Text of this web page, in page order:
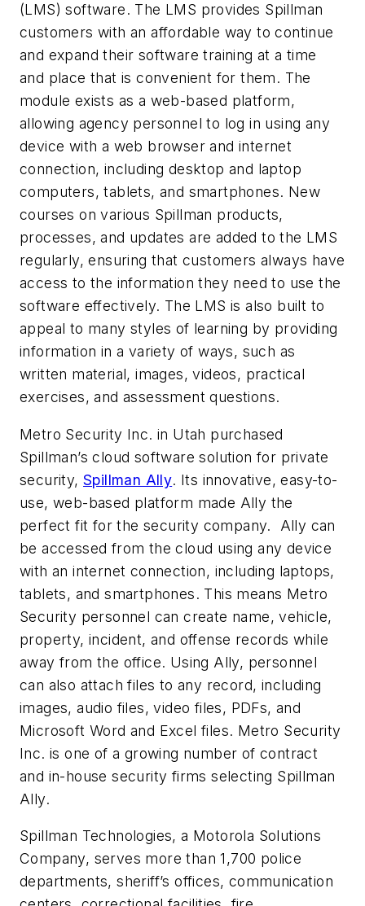
(LMS) software. The LMS provides Spillman
customers with an affordable way to continue
and expand their software training at a time
and place that is convenient for them. The
module exists as a web-based platform,
allowing agency personnel to log in using any
device with a web browser and internet
connection, including desktop and laptop
computers, tablets, and smartphones. New
courses on various Spillman products,
processes, and updates are added to the LMS
regularly, ensuring that customers always have
access to the information they need to use the
software effectively. The LMS is also built to
appeal to many styles of learning by providing
information in a variety of ways, such as
written material, images, videos, practical
exercises, and assessment questions.
Metro Security Inc. in Utah purchased
Spillman’s cloud software solution for private
security,Spillman Ally. Its innovative, easy-to-
use, web-based platform made Ally the
perfect fit for the security company. Ally can
be accessed from the cloud using any device
with an internet connection, including laptops,
tablets, and smartphones. This means Metro
Security personnel can create name, vehicle,
property, incident, and offense records while
away from the office. Using Ally, personnel
can also attach files to any record, including
images, audio files, video files, PDFs, and
Microsoft Word and Excel files. Metro Security
Inc. is one of a growing number of contract
and in-house security firms selecting Spillman
Ally.
Spillman Technologies, a Motorola Solutions
Company, serves more than 1,700 police
departments, sheriff’s offices, communication